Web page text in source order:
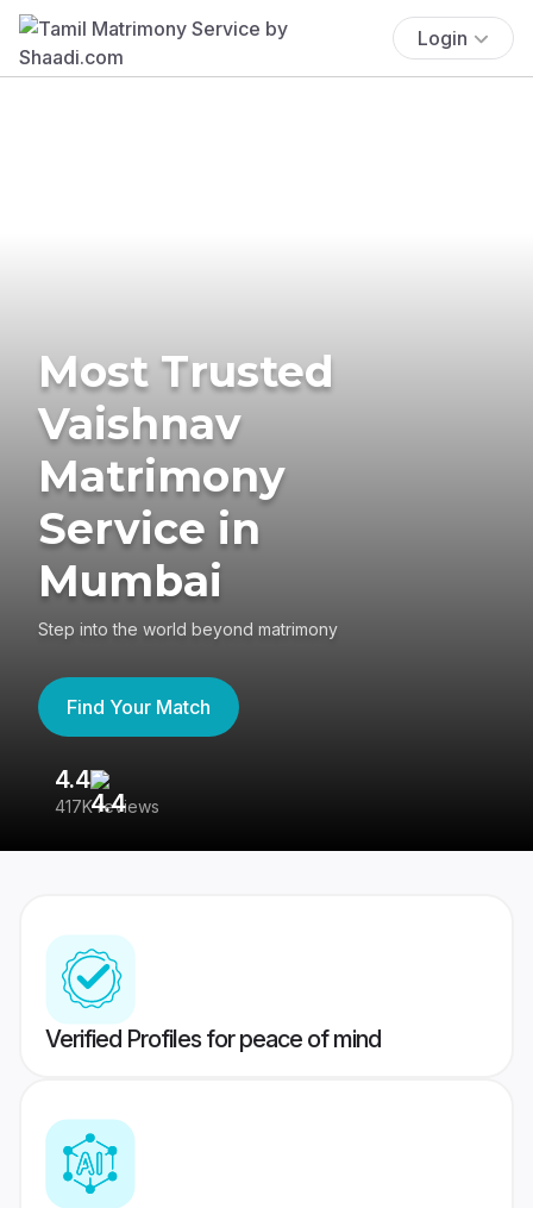
Login
Most Trusted
Vaishnav
Matrimony
Service in
Mumbai
Step into the world beyond matrimony
Find Your Match
4.4
417K reviews
Verified Profiles for peace of mind